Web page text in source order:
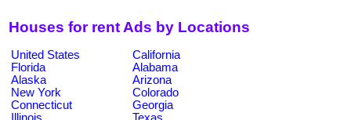
Houses for rent Ads by Locations
United States
California
Florida
Alabama
Alaska
Arizona
New York
Colorado
Connecticut
Georgia